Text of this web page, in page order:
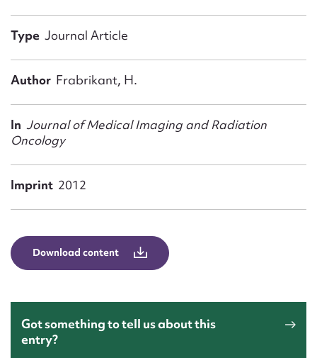
Type Journal Article
Author Frabrikant, H.
In Journal of Medical Imaging and Radiation
Oncology
Imprint 2012
Download content
Got something to tell us about this
entry?
Email address*
Message